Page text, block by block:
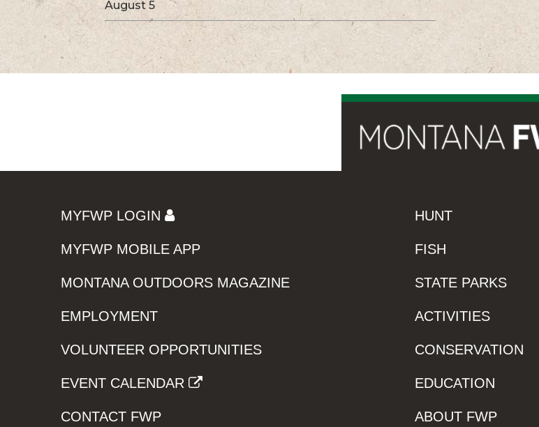
August 5
MYFWP LOGIN
MYFWP MOBILE APP
MONTANA OUTDOORS MAGAZINE
EMPLOYMENT
VOLUNTEER OPPORTUNITIES
EVENT CALENDAR
CONTACT FWP
HUNT
FISH
STATE PARKS
ACTIVITIES
CONSERVATION
EDUCATION
ABOUT FWP